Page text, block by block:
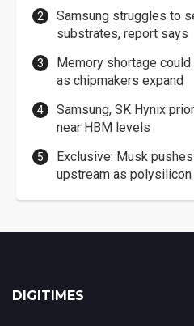
Samsung struggles to
substrates, report says
Memory shortage
as chipmakers expand
Samsung, SK Hynix
near HBM levels
Exclusive: Musk
upstream as
DIGITIMES